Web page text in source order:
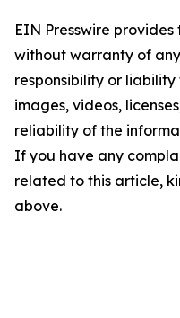
EIN Presswire provides
without warranty of
responsibility or
images, videos,
reliability of the
If you have any
related to this article,
above.